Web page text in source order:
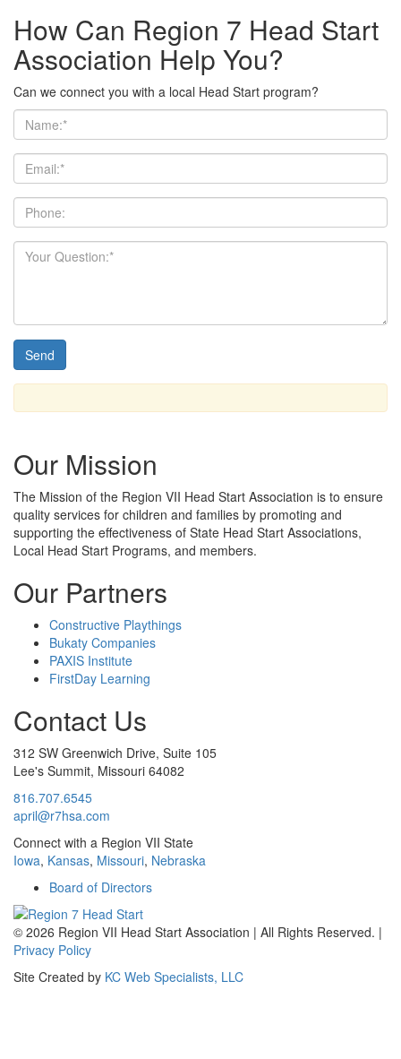
How Can Region 7 Head Start
Association Help You?
Can we connect you with a local Head Start program?
Our Mission
The Mission of the Region VII Head Start Association is to ensure
quality services for children and families by promoting and
supporting the effectiveness of State Head Start Associations,
Local Head Start Programs, and members.
Our Partners
Constructive Playthings
Bukaty Companies
PAXIS Institute
FirstDay Learning
Contact Us
312 SW Greenwich Drive, Suite 105
Lee's Summit, Missouri 64082
816.707.6545
april@r7hsa.com
Connect with a Region VII State
Iowa, Kansas, Missouri, Nebraska
Board of Directors
© 2026 Region VII Head Start Association | All Rights Reserved. |
Privacy Policy
Site Created by KC Web Specialists, LLC